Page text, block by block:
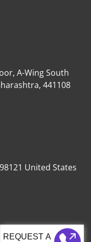
A-Wing South
441108
United States